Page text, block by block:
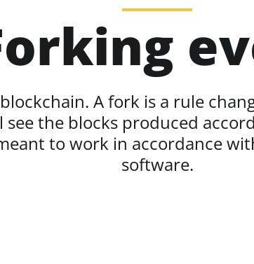
A fork is a rule
the blocks produced
to work in accordance
software.